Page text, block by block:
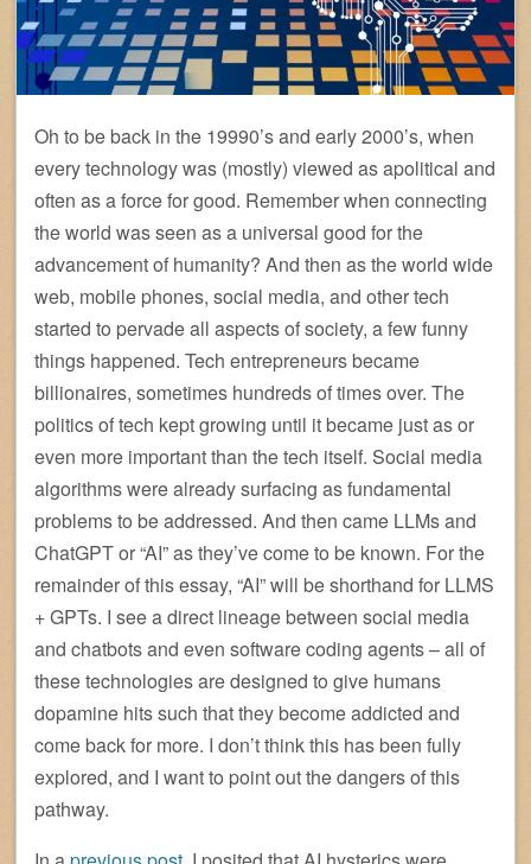
Oh to be back in the 19990’s and early 2000’s, when
every technology was (mostly) viewed as apolitical and
often as a force for good. Remember when connecting
the world was seen as a universal good for the
advancement of humanity? And then as the world wide
web, mobile phones, social media, and other tech
started to pervade all aspects of society, a few funny
things happened. Tech entrepreneurs became
billionaires, sometimes hundreds of times over. The
politics of tech kept growing until it became just as or
even more important than the tech itself. Social media
algorithms were already surfacing as fundamental
problems to be addressed. And then came LLMs and
ChatGPT or “AI” as they’ve come to be known. For the
remainder of this essay, “AI” will be shorthand for LLMS
+ GPTs. I see a direct lineage between social media
and chatbots and even software coding agents – all of
these technologies are designed to give humans
dopamine hits such that they become addicted and
come back for more. I don’t think this has been fully
explored, and I want to point out the dangers of this
pathway.